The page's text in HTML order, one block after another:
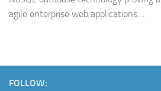
agile enterprise web applications....
FOLLOW: